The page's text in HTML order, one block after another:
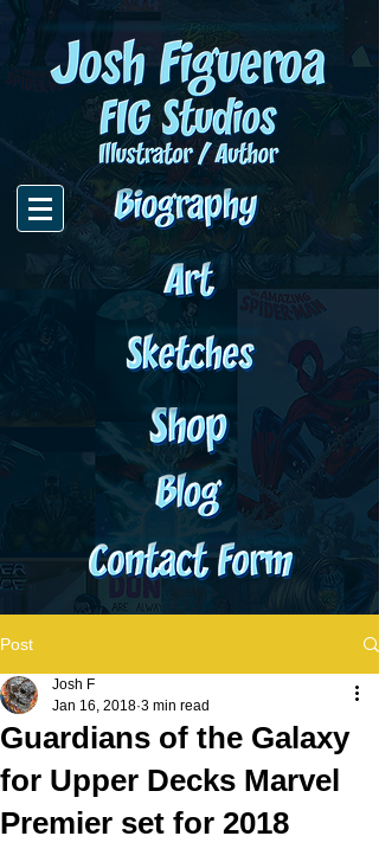
Post
Guardians of the Galaxy
for Upper Decks Marvel
Premier set for 2018
Josh F
Jan 16, 2018 3 min read